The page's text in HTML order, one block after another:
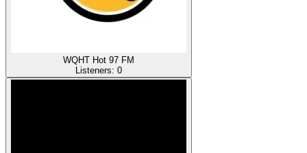
WQHT Hot 97 FM
Listeners: 0